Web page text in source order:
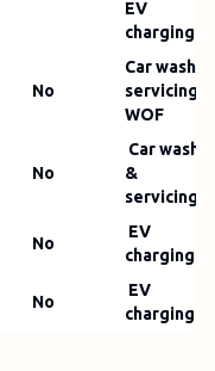
EV
charging
No
Car wash;
servicing;
WOF
No
Car wash
&
servicing
No
EV
charging
No
EV
charging